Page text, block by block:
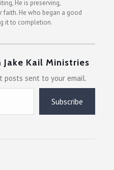
He is preserving,
faith. He who began a good
it to completion.
Kail Ministries
sent to your email.
Subscribe